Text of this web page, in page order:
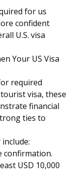
for us
confident
U.S. visa
Your US Visa
required
visa, these
financial
ties to
confirmation.
USD 10,000